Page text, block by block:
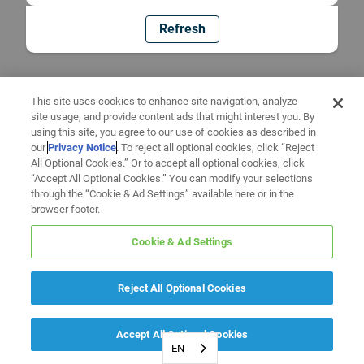
Refresh
EN
This site uses cookies to enhance site navigation, analyze
site usage, and provide content ads that might interest you. By
using this site, you agree to our use of cookies as described in
ourPrivacy Notice. To reject all optional cookies, click “Reject
All Optional Cookies.” Or to accept all optional cookies, click
“Accept All Optional Cookies.” You can modify your selections
through the “Cookie & Ad Settings” available here or in the
browser footer.
Cookie & Ad Settings
Reject All Optional Cookies
Accept All Optional Cookies